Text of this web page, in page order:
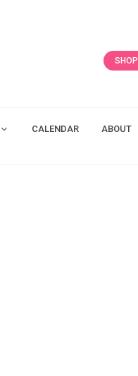
SHOP
CALENDAR ABOUT